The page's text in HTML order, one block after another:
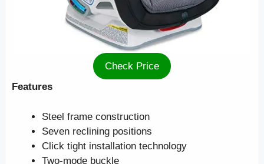
Check Price
Features
Steel frame construction
Seven reclining positions
Click tight installation technology
Two-mode buckle